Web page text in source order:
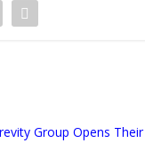
Group Opens